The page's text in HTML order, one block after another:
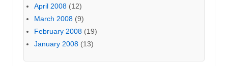
April 2008 (12)
March 2008 (9)
February 2008 (19)
January 2008 (13)